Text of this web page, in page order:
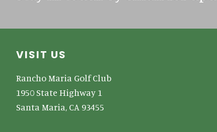
Footer
VISIT US
Rancho Maria Golf Club
1950 State Highway 1
Santa Maria, CA 93455